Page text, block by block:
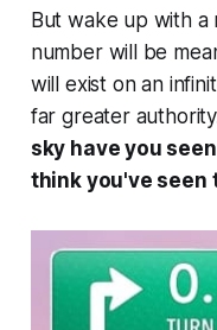
But wake up with a
number will be
will exist on an
far greater
sky have you
think you've seen